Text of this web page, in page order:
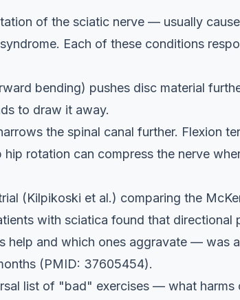
of the sciatic nerve — usually
Each of these conditions
bending) pushes disc material
to draw it away.
the spinal canal further. Flexion
hip rotation can compress the nerve
(Kilpikoski et al.) comparing the
with sciatica found that directional
help and which ones aggravate — was
(PMID: 37605454).
list of "bad" exercises — what harms